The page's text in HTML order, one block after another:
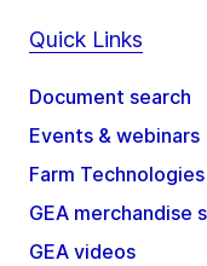
Quick Links
Document search
Events & webinars
Farm
GEA merchandise
GEA videos